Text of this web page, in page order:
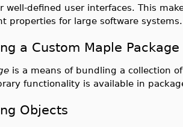
well-defined user interfaces. This
properties for large software systems.
a Custom Maple Package
is a means of bundling a collection
functionality is available in
Objects